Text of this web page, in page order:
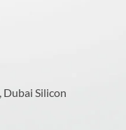
Silicon